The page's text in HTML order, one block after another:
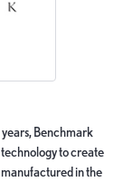
Benchmark
to create
in the